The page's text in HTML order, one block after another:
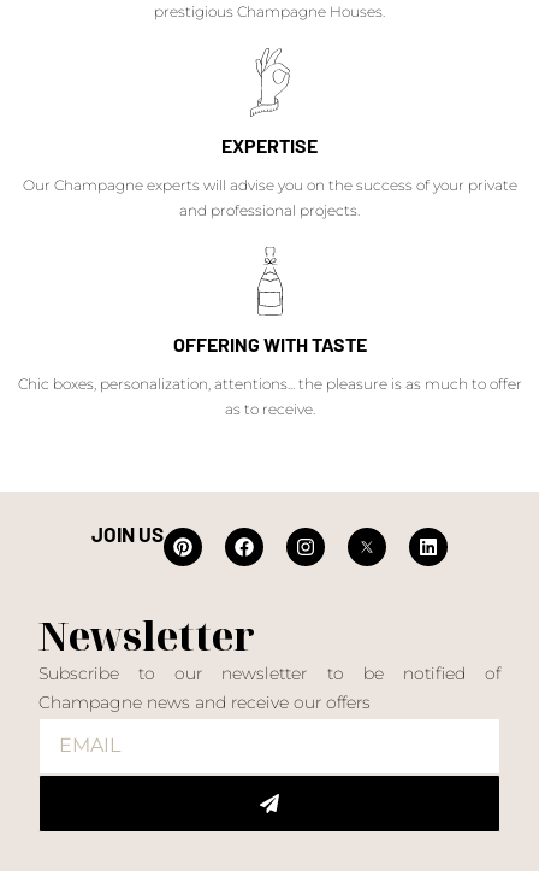
prestigious Champagne Houses.
EXPERTISE
Our Champagne experts will advise you on the success of your private
and professional projects.
OFFERING WITH TASTE
Chic boxes, personalization, attentions... the pleasure is as much to offer
as to receive.
JOIN US
Newsletter
Subscribe to our newsletter to be notified of
Champagne news and receive our offers